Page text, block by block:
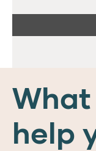
help